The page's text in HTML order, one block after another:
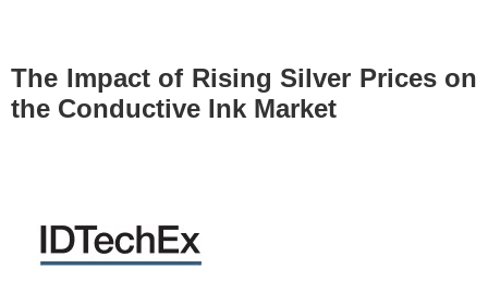
The Impact of Rising Silver Prices on
the Conductive Ink Market